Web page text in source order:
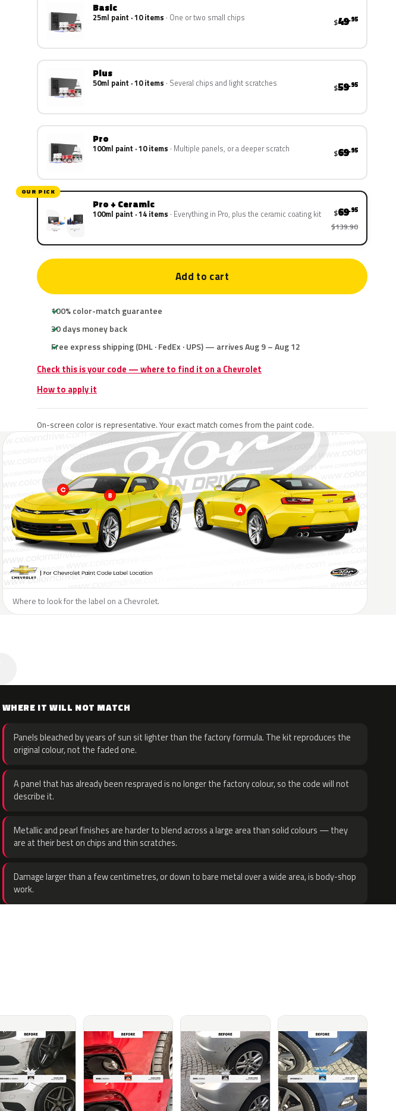
Basic
25ml paint · 10 items One or two small chips $49.95
Plus
50ml paint · 10 items Several chips and light scratches $59.95
Pro
100ml paint · 10 items Multiple panels, or a deeper scratch $69.95
OUR PICK
Pro + Ceramic
100ml paint · 14 items Everything in Pro, plus the ceramic coating kit $69.95
$139.90
Add to cart
100% color-match guarantee
30 days money back
Free express shipping (DHL · FedEx · UPS) — arrives Aug 9 – Aug 12
Check this is your code — where to find it on a Chevrolet
How to apply it
On-screen color is representative. Your exact match comes from the paint code.
Where to look for the label on a Chevrolet.
WHERE IT WILL NOT MATCH
Panels bleached by years of sun sit lighter than the factory formula. The kit reproduces the
original colour, not the faded one.
A panel that has already been resprayed is no longer the factory colour, so the code will not
describe it.
Metallic and pearl finishes are harder to blend across a large area than solid colours — they
are at their best on chips and thin scratches.
Damage larger than a few centimetres, or down to bare metal over a wide area, is body-shop
work.